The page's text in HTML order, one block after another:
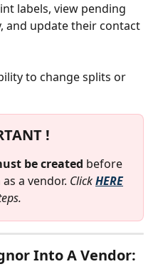
labels, view pending
and update their contact
to change splits or
!
be created before
a vendor. Click HERE
Into A Vendor: